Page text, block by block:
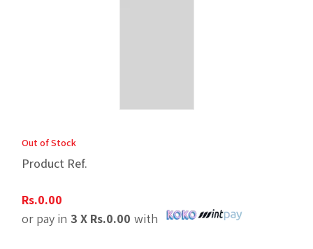
Out of Stock
Product Ref.
Rs.0.00
or pay in 3 X Rs.0.00 with